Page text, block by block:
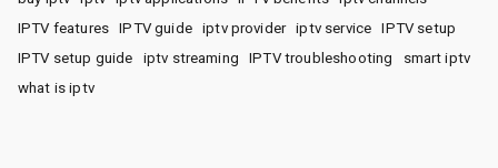
IPTV features
IPTV guide iptv provider iptv service
IPTV setup
IPTV setup guide
iptv streaming IPTV troubleshooting
smart iptv
what is iptv